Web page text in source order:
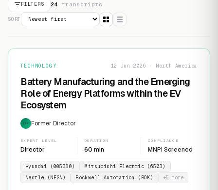
FILTERS 24 transcripts
SORT
TECHNOLOGY 12 Jun 2026 · North America
Battery Manufacturing and the Emerging
Role of Energy Platforms within the EV
Ecosystem
EXP Former Director
EXPERT LEVEL
Director
DURATION
60 min
COMPLIANCE
MNPI Screened
Hyundai (005380)
Mitsubishi Electric (6503)
Nestle (NESN)
Rockwell Automation (ROK) +5 more